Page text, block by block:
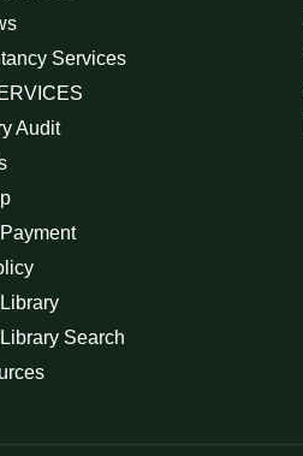
Services
Audit
Search